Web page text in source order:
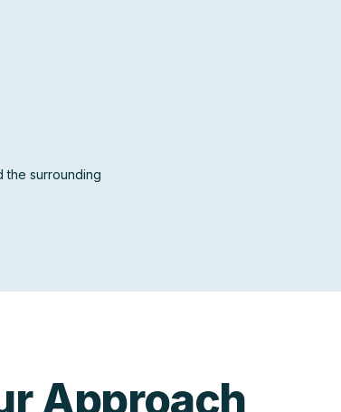
the surrounding
Approach